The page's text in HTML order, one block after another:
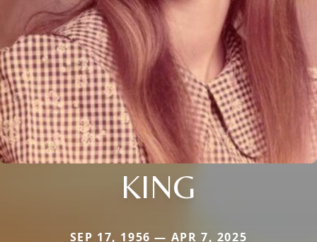
KING
SEP 17, 1956 — APR 7, 2025